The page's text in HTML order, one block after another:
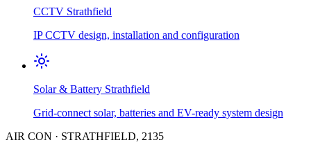
CCTV Strathfield
IP CCTV design, installation and configuration
Solar & Battery Strathfield
Grid-connect solar, batteries and EV-ready system design
AIR CON · STRATHFIELD, 2135